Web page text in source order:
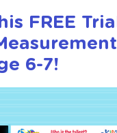
FREE Trial
6-7!